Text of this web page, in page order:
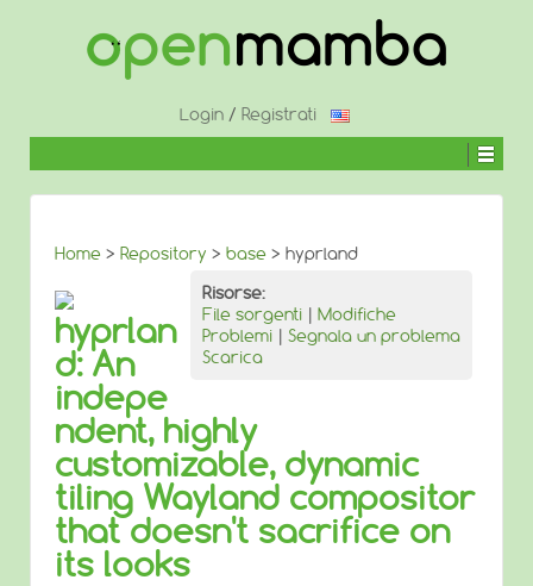
CONTENUTO
Login / Registrati
Home > Repository > base > hyprland
Risorse:
File sorgenti | Modifiche
Problemi | Segnala un problema
Scarica
hyprlan
d: An
indepe
ndent, highly
customizable, dynamic
tiling Wayland compositor
that doesn't sacrifice on
its looks